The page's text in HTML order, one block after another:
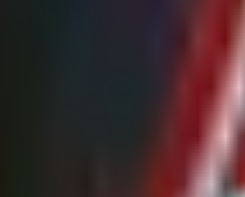
Yellow
or suspicious paths
and $defaultVal -notmatch "SysWOW64") {
Red